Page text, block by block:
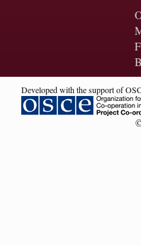
Developed with the support of